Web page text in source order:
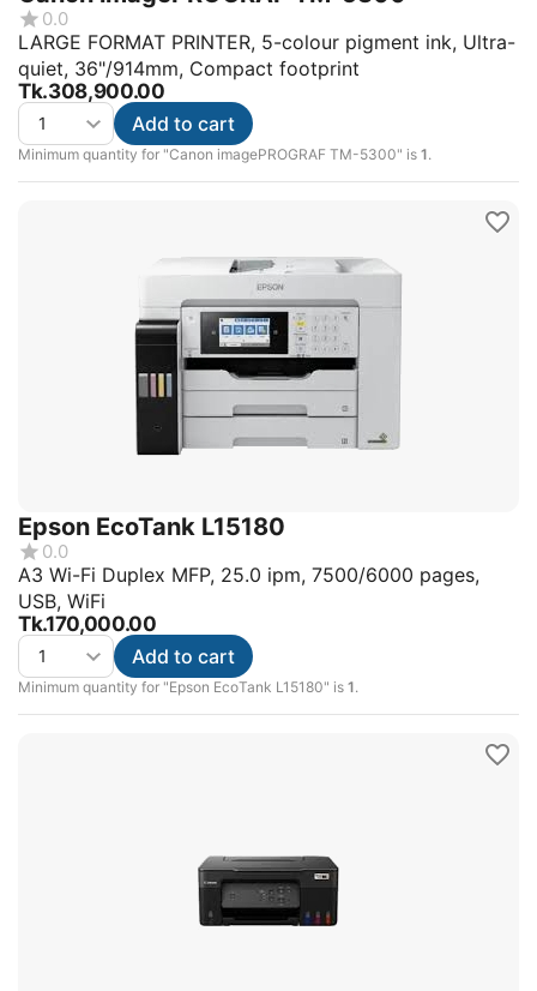
0.0
LARGE FORMAT PRINTER, 5-colour pigment ink, Ultra-
quiet, 36"/914mm, Compact footprint
Tk.308,900.00
Minimum quantity for "Canon imagePROGRAF TM-5300" is 1.
Add to cart
Epson EcoTank L15180
0.0
A3 Wi-Fi Duplex MFP, 25.0 ipm, 7500/6000 pages,
USB, WiFi
Tk.170,000.00
Minimum quantity for "Epson EcoTank L15180" is 1.
Add to cart